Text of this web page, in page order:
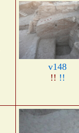
v148
!! !!